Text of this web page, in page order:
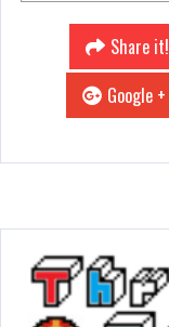
Share it!
Google +